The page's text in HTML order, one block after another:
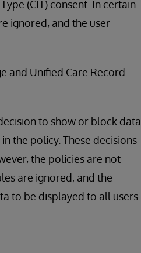
(CIT) consent. In certain
ignored, and the user
and Unified Care Record
to show or block data
the policy. These decisions
the policies are not
are ignored, and the
to be displayed to all users